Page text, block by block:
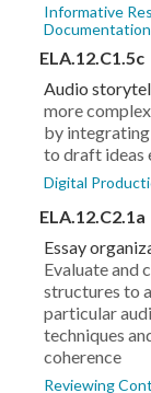
Informative
Documentation
ELA.12.C1.5c
Audio
more
by
to draft ideas
Digital
ELA.12.C2.1a
Essay
Evaluate and
structures to
particular
techniques
coherence
Reviewing